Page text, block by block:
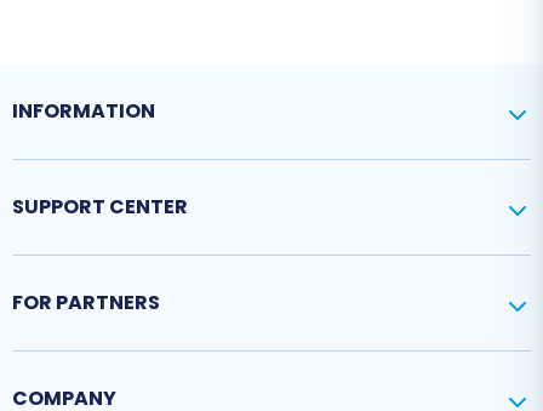
INFORMATION
SUPPORT CENTER
FOR PARTNERS
COMPANY